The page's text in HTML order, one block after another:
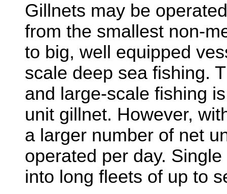
Gillnets may be
from the smallest non-
to big, well equipped
scale deep sea fishing.
and large-scale fishing
unit gillnet. However,
a larger number of net
operated per day.
into long fleets of up to